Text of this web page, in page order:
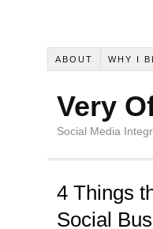
ABOUT WHY I
Very
Social Media
4 Things
Social